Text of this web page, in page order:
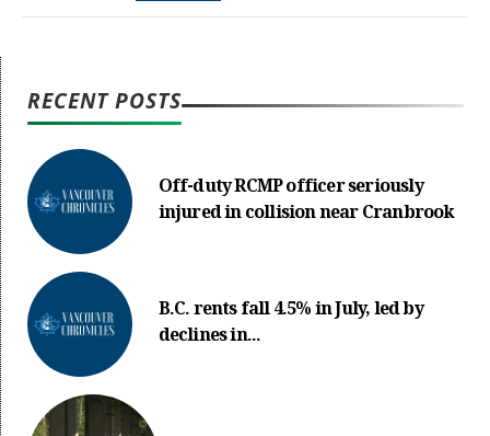
RECENT POSTS
Off-duty RCMP officer seriously
injured in collision near Cranbrook
B.C. rents fall 4.5% in July, led by
declines in...